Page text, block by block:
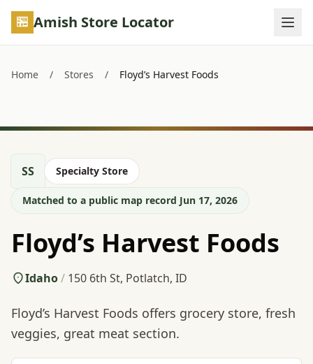
Skip to main content
Amish Store Locator
Home / Stores / Floyd’s Harvest Foods
SS Specialty Store
Matched to a public map record Jun 17, 2026
Floyd’s Harvest Foods
Idaho/ 150 6th St, Potlatch, ID
Floyd’s Harvest Foods offers grocery store, fresh
veggies, great meat section.